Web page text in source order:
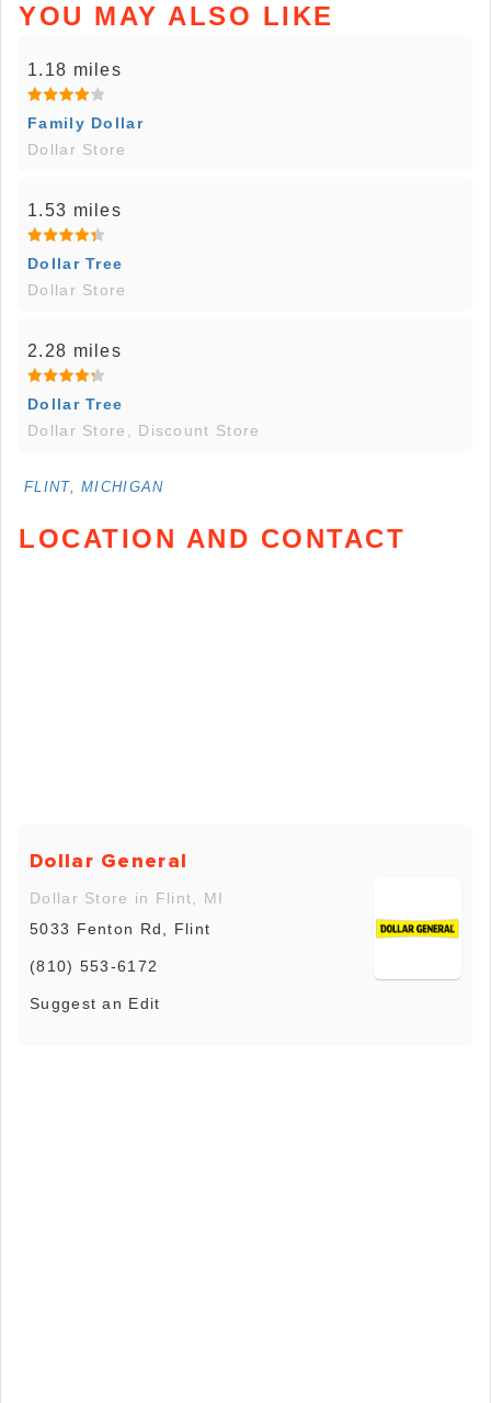
YOU MAY ALSO LIKE
1.18 miles
Family Dollar
Dollar Store
1.53 miles
Dollar Tree
Dollar Store
2.28 miles
Dollar Tree
Dollar Store, Discount Store
FLINT, MICHIGAN
LOCATION AND CONTACT
Dollar General
Dollar Store in Flint, MI
5033 Fenton Rd, Flint
(810) 553-6172
Suggest an Edit